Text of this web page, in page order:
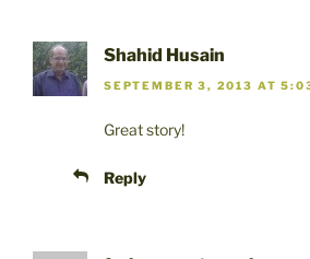
Shahid Husain
SEPTEMBER 3, 2013 AT
Great story!
Reply